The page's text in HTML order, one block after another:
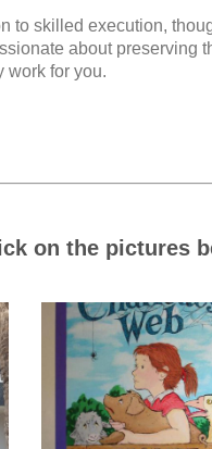
to skilled execution,
about preserving
work for you.
on the pictures